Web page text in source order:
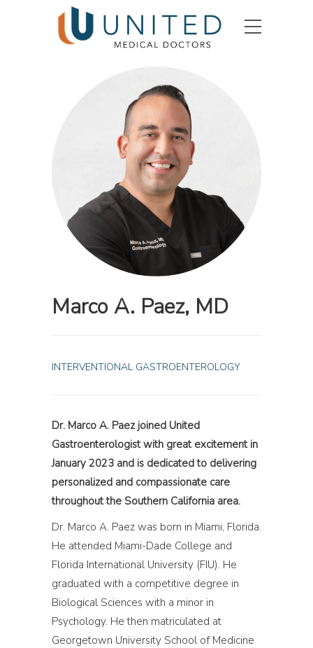
Marco A. Paez, MD
INTERVENTIONAL GASTROENTEROLOGY
Dr. Marco A. Paez joined United
Gastroenterologist with great excitement in
January 2023 and is dedicated to delivering
personalized and compassionate care
throughout the Southern California area.
Dr. Marco A. Paez was born in Miami, Florida.
He attended Miami-Dade College and
Florida International University (FIU). He
graduated with a competitive degree in
Biological Sciences with a minor in
Psychology. He then matriculated at
Georgetown University School of Medicine